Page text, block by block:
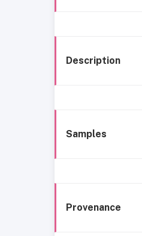
Description
Samples
Provenance